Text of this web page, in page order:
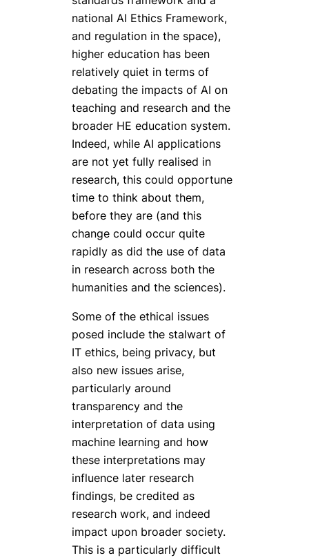
national AI Ethics Framework,
and regulation in the space),
higher education has been
relatively quiet in terms of
debating the impacts of AI on
teaching and research and the
broader HE education system.
Indeed, while AI applications
are not yet fully realised in
research, this could opportune
time to think about them,
before they are (and this
change could occur quite
rapidly as did the use of data
in research across both the
humanities and the sciences).
Some of the ethical issues
posed include the stalwart of
IT ethics, being privacy, but
also new issues arise,
particularly around
transparency and the
interpretation of data using
machine learning and how
these interpretations may
influence later research
findings, be credited as
research work, and indeed
impact upon broader society.
This is a particularly difficult